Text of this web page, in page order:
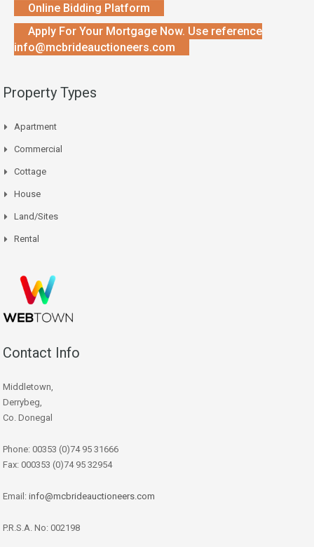
Online Bidding Platform
Apply For Your Mortgage Now. Use reference
info@mcbrideauctioneers.com
Property Types
Apartment
Commercial
Cottage
House
Land/Sites
Rental
Contact Info
Middletown,
Derrybeg,
Co. Donegal
Phone: 00353 (0)74 95 31666
Fax: 000353 (0)74 95 32954
Email: info@mcbrideauctioneers.com
P.R.S.A. No: 002198